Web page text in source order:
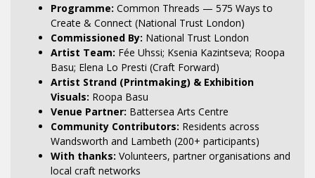
Programme: Common Threads — 575 Ways to
Create & Connect (National Trust London)
Commissioned By: National Trust London
Artist Team: Fée Uhssi; Ksenia Kazintseva; Roopa
Basu; Elena Lo Presti (Craft Forward)
Artist Strand (Printmaking) & Exhibition
Visuals: Roopa Basu
Venue Partner: Battersea Arts Centre
Community Contributors: Residents across
Wandsworth and Lambeth (200+ participants)
With thanks: Volunteers, partner organisations and
local craft networks